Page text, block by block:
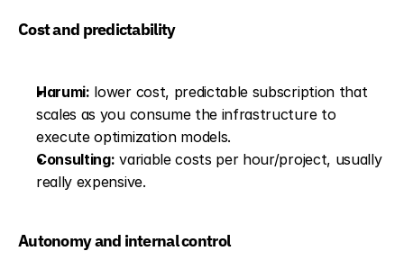
Cost and predictability
Harumi: lower cost, predictable subscription that
scales as you consume the infrastructure to
execute optimization models.
Consulting: variable costs per hour/project, usually
really expensive.
Autonomy and internal control